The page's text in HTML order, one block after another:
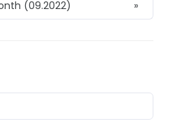
(09.2022)
»